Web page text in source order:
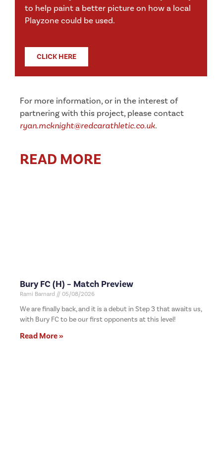
to help paint a better picture on how a local
Playzone could be used.
CLICK HERE
For more information, or in the interest of
partnering with this project, please contact
ryan.mcknight@redcarathletic.co.uk.
READ MORE
Bury FC (H) – Match Preview
Rami Barnard 05/08/2026
We are finally back, and it is a debut in Step 3 that awaits us,
with Bury FC to be our first opponents at this level!
Read More »